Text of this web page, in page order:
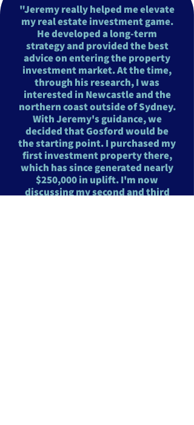
"Jeremy really helped me elevate
my real estate investment game.
He developed a long-term
strategy and provided the best
advice on entering the property
investment market. At the time,
through his research, I was
interested in Newcastle and the
northern coast outside of Sydney.
With Jeremy's guidance, we
decided that Gosford would be
the starting point. I purchased my
first investment property there,
which has since generated nearly
$250,000 in uplift. I'm now
discussing my second and third